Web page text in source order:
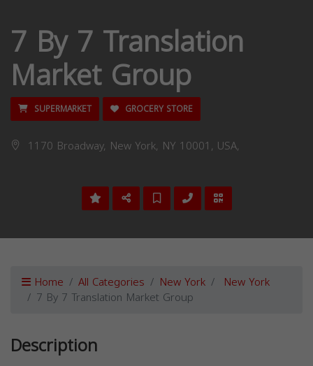
7 By 7 Translation
Market Group
SUPERMARKET GROCERY STORE
1170 Broadway, New York, NY 10001, USA,
Home All Categories New York New York
7 By 7 Translation Market Group
Description